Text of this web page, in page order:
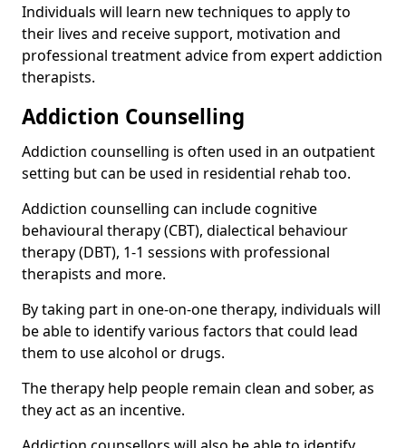
Individuals will learn new techniques to apply to
their lives and receive support, motivation and
professional treatment advice from expert addiction
therapists.
Addiction Counselling
Addiction counselling is often used in an outpatient
setting but can be used in residential rehab too.
Addiction counselling can include cognitive
behavioural therapy (CBT), dialectical behaviour
therapy (DBT), 1-1 sessions with professional
therapists and more.
By taking part in one-on-one therapy, individuals will
be able to identify various factors that could lead
them to use alcohol or drugs.
The therapy help people remain clean and sober, as
they act as an incentive.